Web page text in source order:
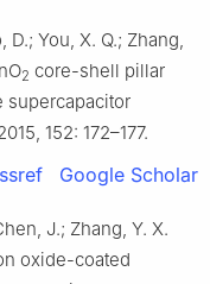
D.; You, X. Q.; Zhang,
2 core-shell pillar
supercapacitor
152: 172–177.
Google Scholar
J.; Zhang, Y. X.
oxide-coated